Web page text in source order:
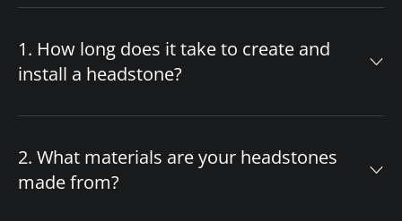
1. How long does it take to create and
install a headstone?
depends on design complexity and material
availability. After you approve the final design,
production begins immediately. If we have your
2. What materials are your headstones
made from?